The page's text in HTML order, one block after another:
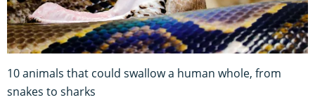
10 animals that could swallow a human whole, from
snakes to sharks